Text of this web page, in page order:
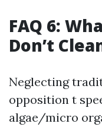
FAQ 6:
Don’t
Neglecting
opposition t
algae/micro